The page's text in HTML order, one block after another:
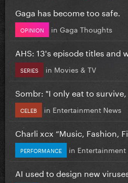
Gaga has become too safe.
OPINION in Gaga Thoughts
AHS: 13's episode titles and
SERIES in Movies & TV
Sombr: "I only eat to survive,
CELEB in Entertainment News
Charli xcx “Music, Fashion,
PERFORMANCE in Entertainment
AI used to design new